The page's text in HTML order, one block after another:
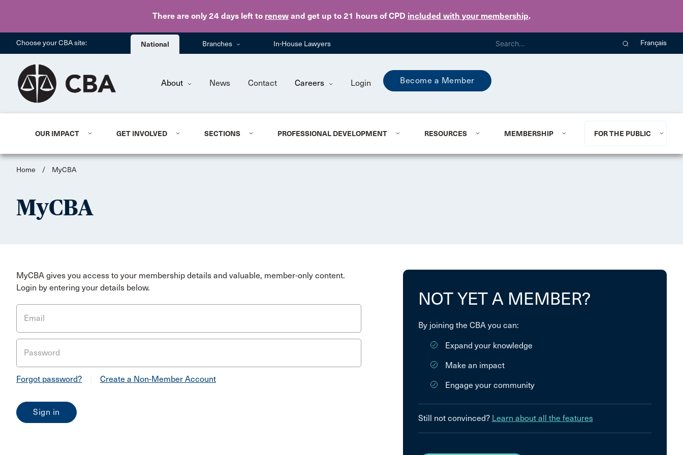
There are only 24 days left to renew and get up to 21 hours of CPD included with your membership.
Skip to main content
Choose your CBA site: National Branches In-House Lawyers Français
About News Contact Careers Login Become a Member
OUR IMPACT GET INVOLVED SECTIONS PROFESSIONAL DEVELOPMENT RESOURCES MEMBERSHIP FOR THE PUBLIC
Home / MyCBA
MyCBA
MyCBA gives you access to your membership details and valuable, member-only content.
Login by entering your details below.
Email
Password
Forgot password? Create a Non-Member Account
NOT YET A MEMBER?
By joining the CBA you can:
Expand your knowledge
Make an impact
Engage your community
Still not convinced? Learn about all the features